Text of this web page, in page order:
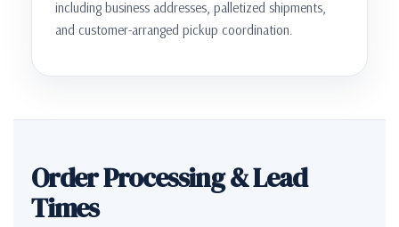
including business addresses, palletized shipments,
and customer-arranged pickup coordination.
Order Processing & Lead
Times